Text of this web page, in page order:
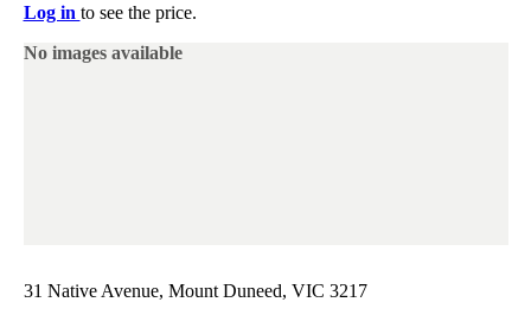
Log in to see the price.
No images available
31 Native Avenue, Mount Duneed, VIC 3217